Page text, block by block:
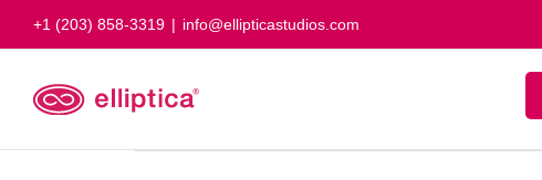
+1 (203) 858-3319 | info@ellipticastudios.com